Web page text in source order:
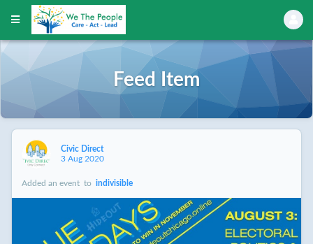
Feed Item
Civic Direct
3 Aug 2020
Added an event to indivisible